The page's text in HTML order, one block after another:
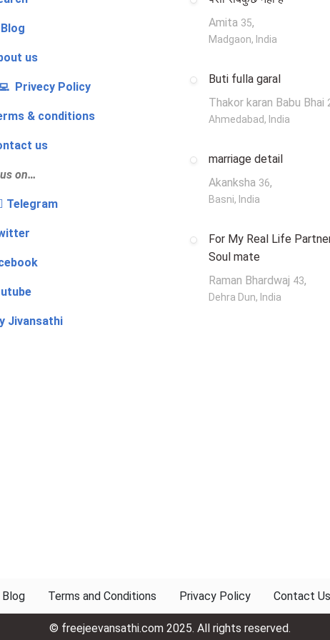
Blog
us
Privecy Policy
& conditions
us
on…
Telegram
Jivansathi
Amita 35,
Madgaon, India
Buti fulla garal
Thakor karan Babu Bhai
Ahmedabad, India
marriage detail
Akanksha 36,
Basni, India
For My Real Life
Soul mate
Raman Bhardwaj 43,
Dehra Dun, India
Blog Terms and Conditions Privacy Policy Contact Us
© freejeevansathi.com 2025. All rights reserved.